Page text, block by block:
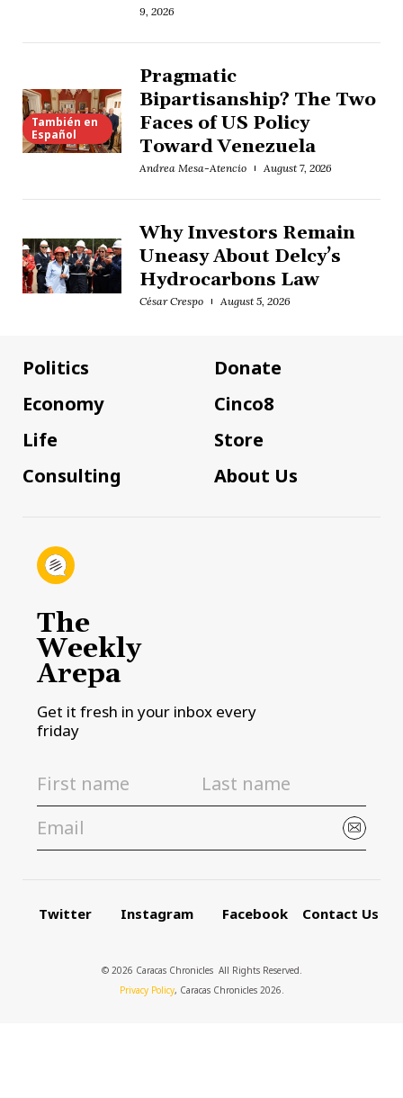
9, 2026
También en
Español
Pragmatic
Bipartisanship? The Two
Faces of US Policy
Toward Venezuela
Andrea Mesa-Atencio August 7, 2026
Why Investors Remain
Uneasy About Delcy’s
Hydrocarbons Law
César Crespo August 5, 2026
Politics
Economy
Life
Consulting
Donate
Cinco8
Store
About Us
The
Weekly
Arepa
Get it fresh in your inbox every
friday
Twitter Instagram Facebook Contact Us
© 2026 Caracas Chronicles ­ All Rights Reserved.
Privacy Policy, Caracas Chronicles 2026.